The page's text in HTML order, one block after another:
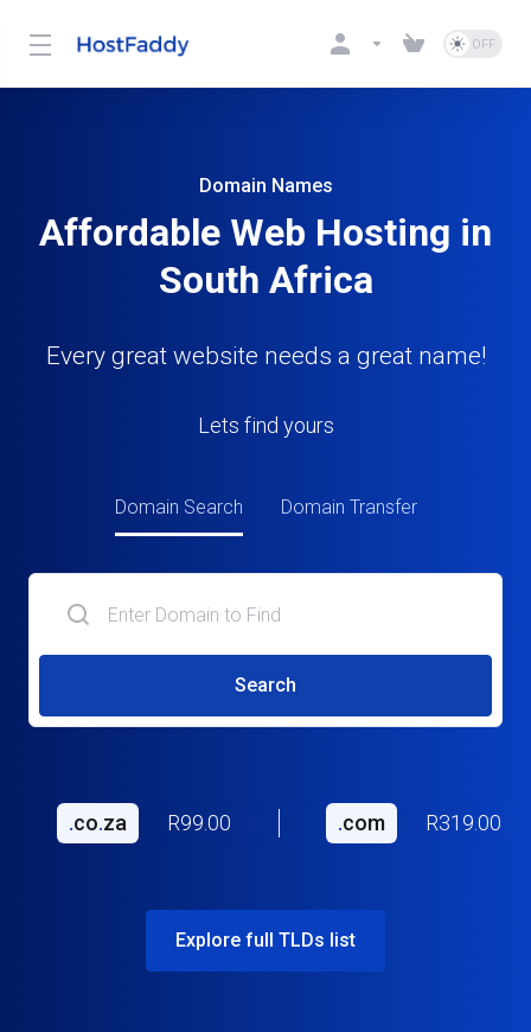
Domain Names
Affordable Web Hosting in
South Africa
Every great website needs a great name!
Lets find yours
Domain Search Domain Transfer
Search
.co.za R99.00 .com R319.00
Explore full TLDs list